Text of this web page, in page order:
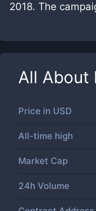
2018. The
All About
Price in USD
All-time high
Market Cap
24h Volume